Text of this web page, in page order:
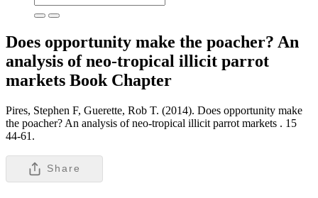
Does opportunity make the poacher? An
analysis of neo-tropical illicit parrot
markets Book Chapter
Pires, Stephen F, Guerette, Rob T. (2014). Does opportunity make
the poacher? An analysis of neo-tropical illicit parrot markets . 15
44-61.
Share